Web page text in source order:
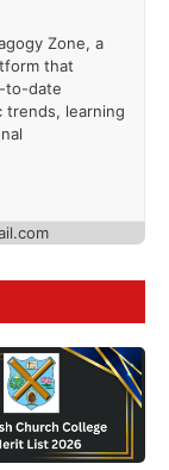
Zone, a
that
to-date
trends, learning